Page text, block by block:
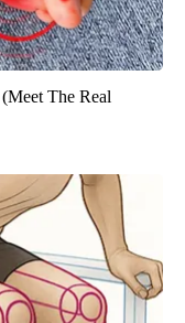
The Real